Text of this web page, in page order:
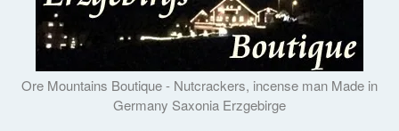
Ore Mountains Boutique - Nutcrackers, incense man Made in
Germany Saxonia Erzgebirge